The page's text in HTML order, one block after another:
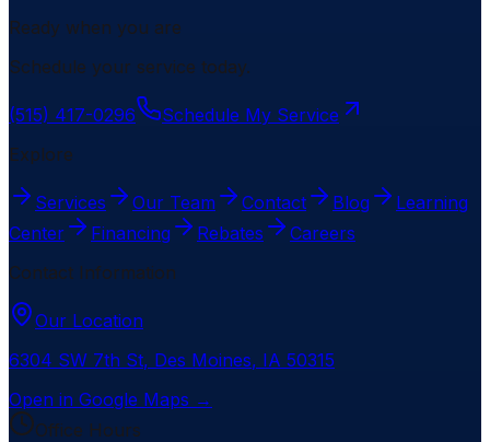
Ready when you are
Schedule your service today.
(515) 417-0296
Schedule My Service
Explore
Services Our Team Contact Blog
Learning
Center
Financing Rebates
Careers
Contact Information
Our Location
6304 SW 7th St, Des Moines, IA 50315
Open in Google Maps →
Office Hours